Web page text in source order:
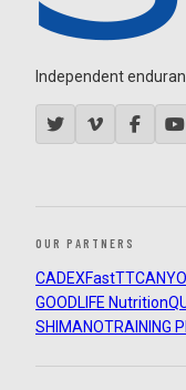
Independent
OUR PARTNERS
CADEXFastTT
GOODLIFE Nutrition
SHIMANOTRAINING